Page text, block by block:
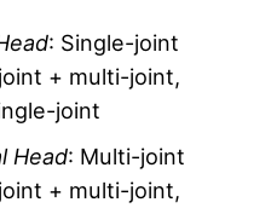
: Single-joint
+ multi-joint,
joint
Head: Multi-joint
+ multi-joint,